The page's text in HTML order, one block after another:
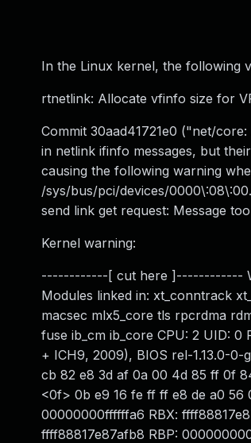
In the Linux kernel, the following
rtnetlink: Allocate vfinfo size for
Commit 30aad41721e0 ("net/
in netlink ifinfo messages, but
causing the following warning
/sys/bus/pci/devices/
send link get request: Message
Kernel warning:
------------[ cut here ]------------
Modules linked in: xt_conntrack
macsec mlx5_core tls rpcrdma
fuse ib_cm ib_core CPU: 2 UID: 0
+ ICH9, 2009), BIOS rel-1.13.0-
cb 82 e8 3d af 0a 00 4d 85 ff 0f
<0f> 0b e9 16 fe ff ff e8 de a0 56
00000000ffffffa6 RBX:
ffff88817e87afb8 RBP: